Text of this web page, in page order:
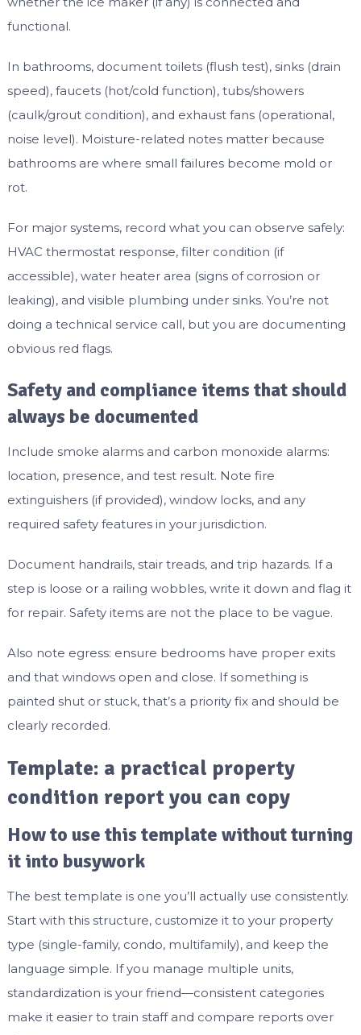
functional.
In bathrooms, document toilets (flush test), sinks (drain
speed), faucets (hot/cold function), tubs/showers
(caulk/grout condition), and exhaust fans (operational,
noise level). Moisture-related notes matter because
bathrooms are where small failures become mold or
rot.
For major systems, record what you can observe safely:
HVAC thermostat response, filter condition (if
accessible), water heater area (signs of corrosion or
leaking), and visible plumbing under sinks. You’re not
doing a technical service call, but you are documenting
obvious red flags.
Safety and compliance items that should
always be documented
Include smoke alarms and carbon monoxide alarms:
location, presence, and test result. Note fire
extinguishers (if provided), window locks, and any
required safety features in your jurisdiction.
Document handrails, stair treads, and trip hazards. If a
step is loose or a railing wobbles, write it down and flag it
for repair. Safety items are not the place to be vague.
Also note egress: ensure bedrooms have proper exits
and that windows open and close. If something is
painted shut or stuck, that’s a priority fix and should be
clearly recorded.
Template: a practical property
condition report you can copy
How to use this template without turning
it into busywork
The best template is one you’ll actually use consistently.
Start with this structure, customize it to your property
type (single-family, condo, multifamily), and keep the
language simple. If you manage multiple units,
standardization is your friend—consistent categories
make it easier to train staff and compare reports over